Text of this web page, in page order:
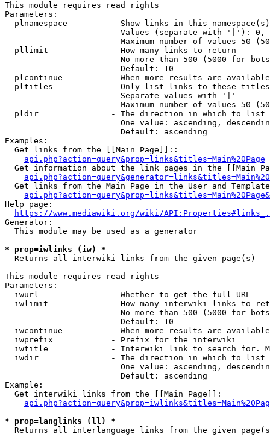
This module requires read rights
Parameters:
plnamespace         - Show links in this
Values (separate with '|'):
Maximum number of values 50
  pllimit             - How many links to return
No more than 500 (5000 for
                        Default: 10
plcontinue          - When more results are
pltitles            - Only list links to these
                        Separate values with '|'
Maximum number of values 50
  pldir               - The direction in which to list
One value: ascending,
                        Default: ascending
Examples:
  Get links from the [[Main Page]]::
api.php?action=query&prop=links&titles=Main%20Page
Get information about the link pages in the [[Main
Get links from the Main Page in the User and
Help page:
https://www.mediawiki.org/wiki/
Generator:
  This module may be used as a generator
* prop=iwlinks (iw) *
  Returns all interwiki links from the given page(s)
This module requires read rights
Parameters:
  iwurl               - Whether to get the full URL
iwlimit             - How many interwiki links to
No more than 500 (5000 for
                        Default: 10
iwcontinue          - When more results are
  iwprefix            - Prefix for the interwiki
iwtitle             - Interwiki link to search for.
  iwdir               - The direction in which to list
One value: ascending,
                        Default: ascending
Example:
  Get interwiki links from the [[Main Page]]:
* prop=langlinks (ll) *
Returns all interlanguage links from the given